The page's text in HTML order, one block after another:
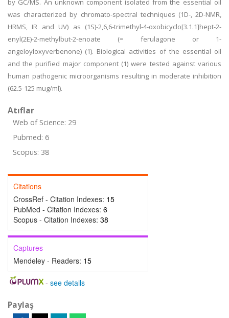
by GC/MS. An unknown component isolated from the essential oil
was characterized by chromato-spectral techniques (1D-, 2D-NMR,
HRMS, IR and UV) as (1S)-2,6,6-trimethyl-4-oxobicyclo[3.1.1]hept-2-
enyl(2E)-2-methylbut-2-enoate (= ferulagone or 1-
angeloyloxyverbenone) (1). Biological activities of the essential oil
and the purified major component (1) were tested against various
human pathogenic microorganisms resulting in moderate inhibition
(62.5-125 mug/ml).
Atıflar
Web of Science: 29
Pubmed: 6
Scopus: 38
Citations
CrossRef - Citation Indexes: 15
PubMed - Citation Indexes: 6
Scopus - Citation Indexes: 38
Captures
Mendeley - Readers: 15
- see details
Paylaş